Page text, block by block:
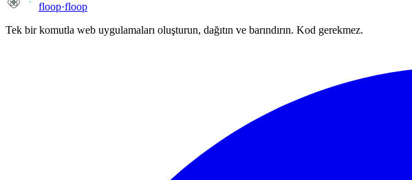
floop·floop
Tek bir komutla web uygulamaları oluşturun, dağıtın ve barındırın. Kod gerekmez.